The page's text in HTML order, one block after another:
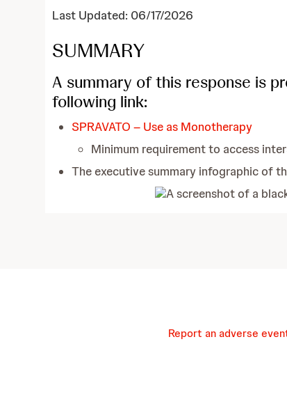
Last Updated: 06/17/2026
SUMMARY
A summary of this response is
following link:
SPRAVATO – Use as Monotherapy
Minimum requirement to access
The executive summary infographic of
Report an adverse